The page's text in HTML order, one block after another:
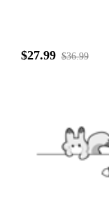
$27.99 $36.99